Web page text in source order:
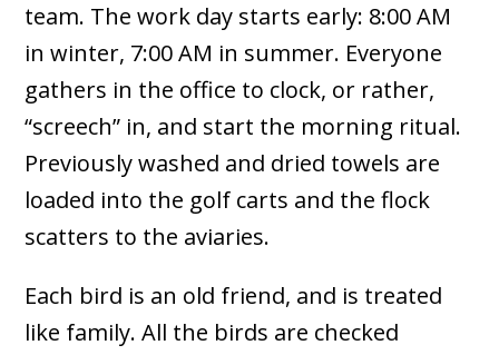
team. The work day starts early: 8:00 AM
in winter, 7:00 AM in summer. Everyone
gathers in the office to clock, or rather,
“screech” in, and start the morning ritual.
Previously washed and dried towels are
loaded into the golf carts and the flock
scatters to the aviaries.
Each bird is an old friend, and is treated
like family. All the birds are checked